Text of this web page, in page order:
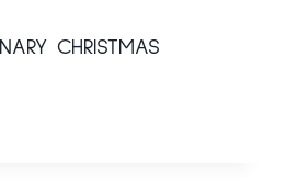
CHRISTMAS